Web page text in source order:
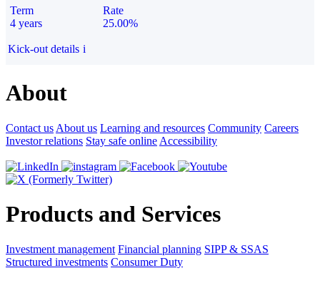
Term
4 years
Rate
25.00%
Kick-out details i
About
Contact us About us Learning and resources Community Careers
Investor relations Stay safe online Accessibility
Products and Services
Investment management Financial planning SIPP & SSAS
Structured investments Consumer Duty